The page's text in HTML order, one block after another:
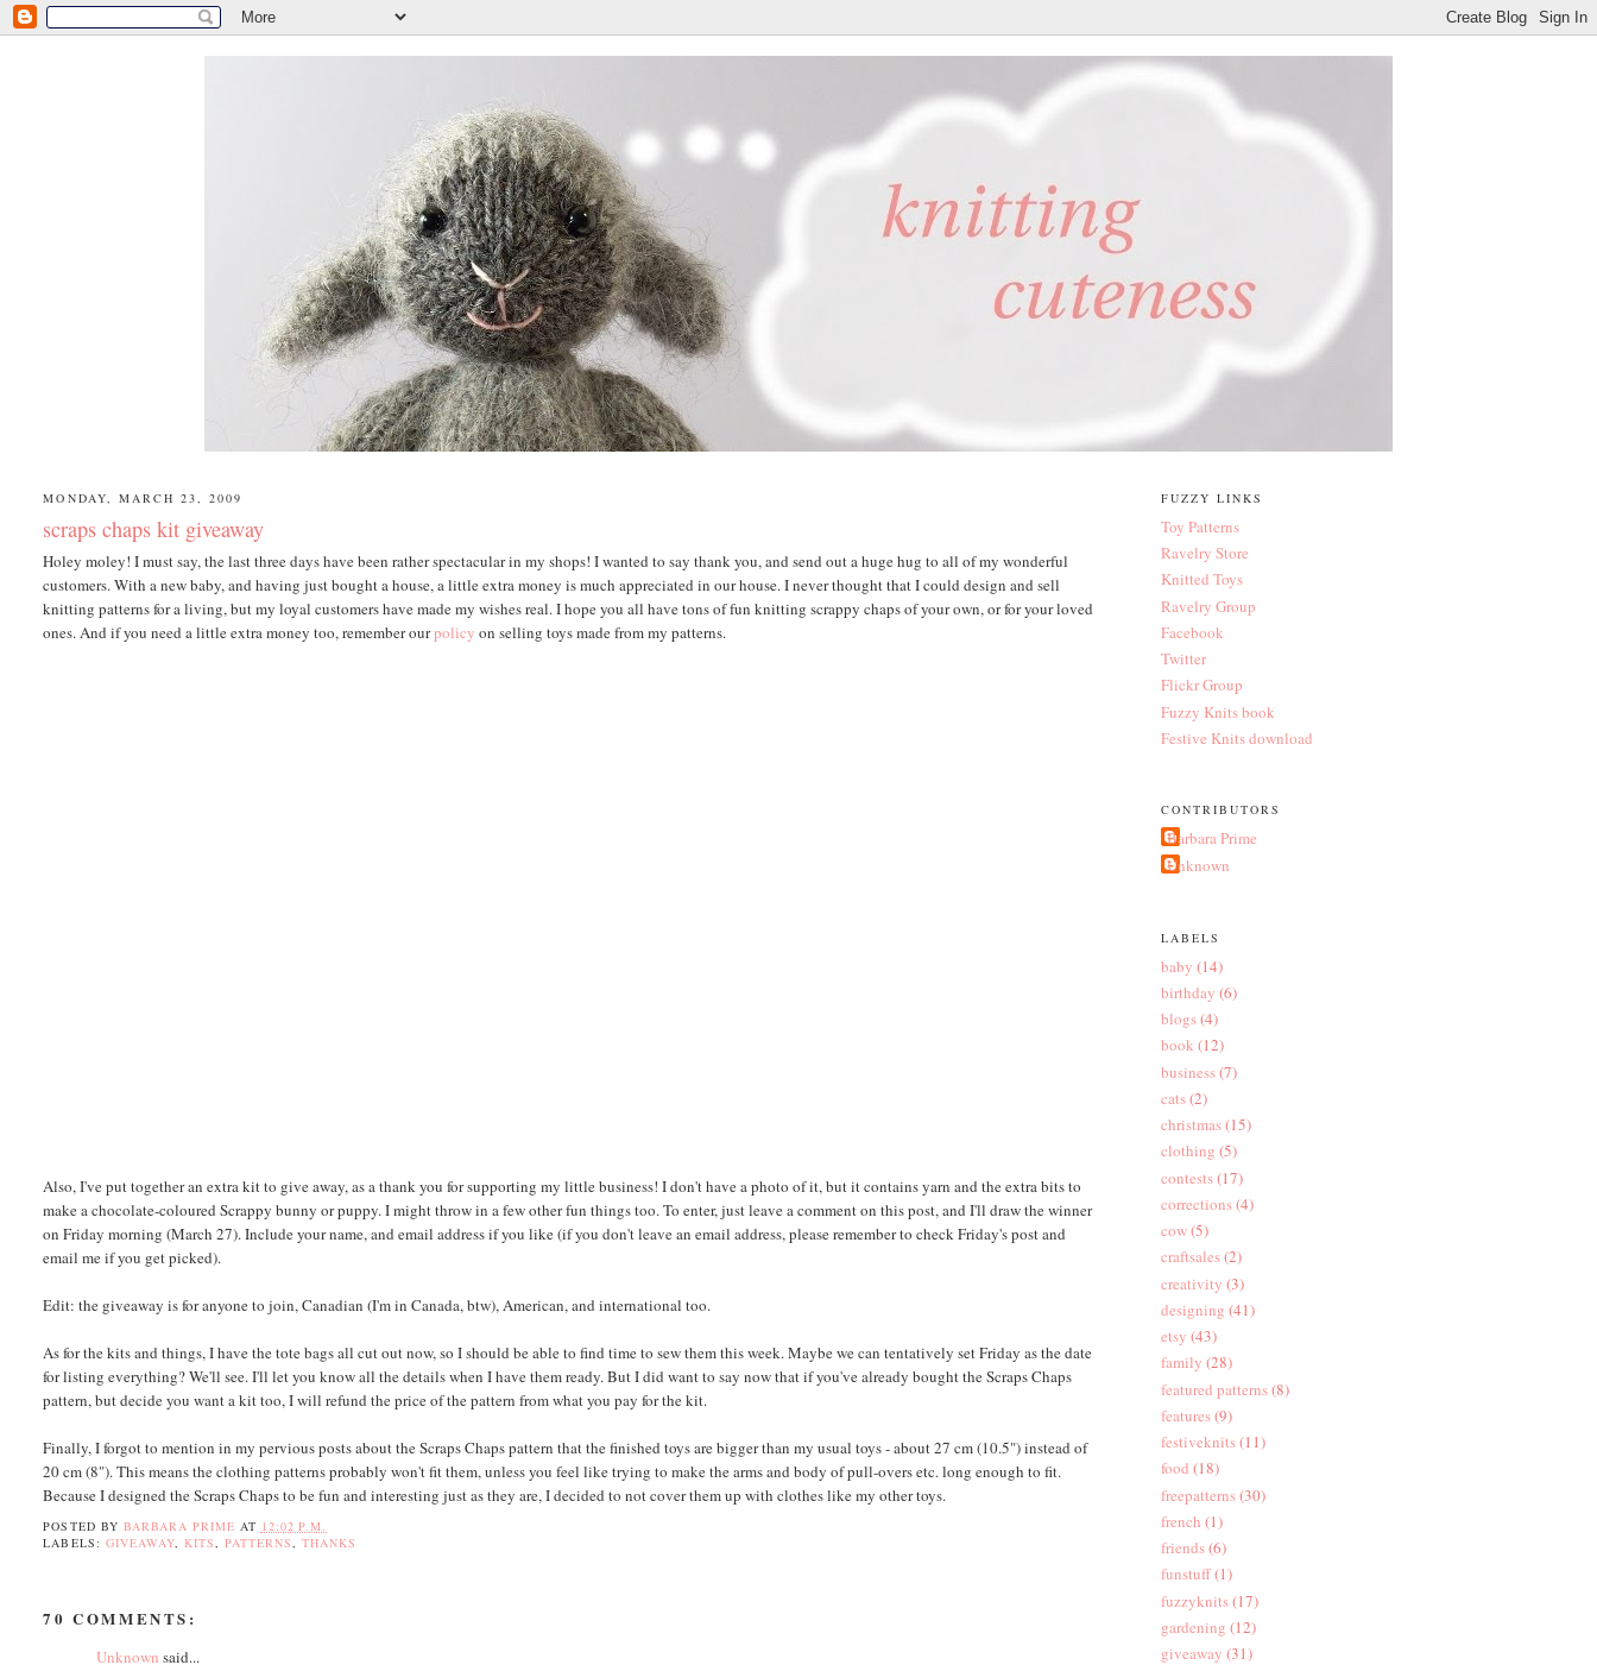
MONDAY, MARCH 23, 2009
scraps chaps kit giveaway
Holey moley! I must say, the last three days have been rather spectacular in my shops! I wanted to say thank you, and send out a huge hug to all of my wonderful
customers. With a new baby, and having just bought a house, a little extra money is much appreciated in our house. I never thought that I could design and sell
knitting patterns for a living, but my loyal customers have made my wishes real. I hope you all have tons of fun knitting scrappy chaps of your own, or for your loved
ones. And if you need a little extra money too, remember ourpolicy on selling toys made from my patterns.
Also, I've put together an extra kit to give away, as a thank you for supporting my little business! I don't have a photo of it, but it contains yarn and the extra bits to
make a chocolate-coloured Scrappy bunny or puppy. I might throw in a few other fun things too. To enter, just leave a comment on this post, and I'll draw the winner
on Friday morning (March 27). Include your name, and email address if you like (if you don't leave an email address, please remember to check Friday's post and
email me if you get picked).
Edit: the giveaway is for anyone to join, Canadian (I'm in Canada, btw), American, and international too.
As for the kits and things, I have the tote bags all cut out now, so I should be able to find time to sew them this week. Maybe we can tentatively set Friday as the date
for listing everything? We'll see. I'll let you know all the details when I have them ready. But I did want to say now that if you've already bought the Scraps Chaps
pattern, but decide you want a kit too, I will refund the price of the pattern from what you pay for the kit.
Finally, I forgot to mention in my pervious posts about the Scraps Chaps pattern that the finished toys are bigger than my usual toys - about 27 cm (10.5") instead of
20 cm (8"). This means the clothing patterns probably won't fit them, unless you feel like trying to make the arms and body of pull-overs etc. long enough to fit.
Because I designed the Scraps Chaps to be fun and interesting just as they are, I decided to not cover them up with clothes like my other toys.
POSTED BY BARBARA PRIME AT 12:02 P.M.
LABELS: GIVEAWAY, KITS, PATTERNS, THANKS
70 COMMENTS:
Unknown said...
FUZZY LINKS
Toy Patterns
Ravelry Store
Knitted Toys
Ravelry Group
Facebook
Twitter
Flickr Group
Fuzzy Knits book
Festive Knits download
CONTRIBUTORS
Barbara Prime
Unknown
LABELS
baby (14)
birthday (6)
blogs(4)
book (12)
business(7)
cats(2)
christmas(15)
clothing (5)
contests(17)
corrections(4)
cow(5)
craftsales(2)
creativity (3)
designing (41)
etsy (43)
family (28)
featured patterns(8)
features(9)
festiveknits(11)
food (18)
freepatterns(30)
french (1)
friends(6)
funstuff(1)
fuzzyknits(17)
gardening (12)
giveaway (31)